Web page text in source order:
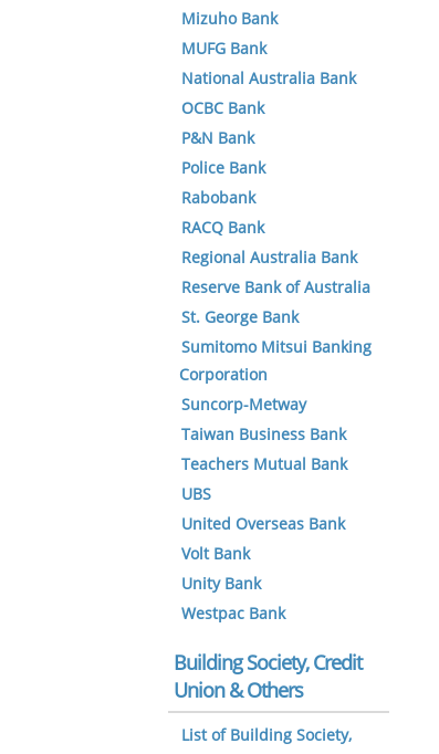
Mizuho Bank
MUFG Bank
National Australia Bank
OCBC Bank
P&N Bank
Police Bank
Rabobank
RACQ Bank
Regional Australia Bank
Reserve Bank of Australia
St. George Bank
Sumitomo Mitsui Banking
Corporation
Suncorp-Metway
Taiwan Business Bank
Teachers Mutual Bank
UBS
United Overseas Bank
Volt Bank
Unity Bank
Westpac Bank
Building Society, Credit
Union & Others
List of Building Society,